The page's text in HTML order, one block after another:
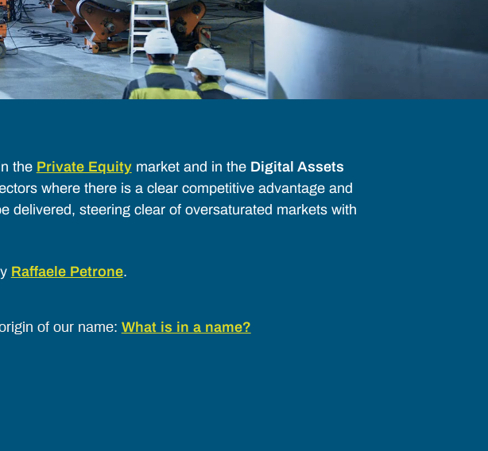
the Private Equity market and in the Digital Assets
where there is a clear competitive advantage and
delivered, steering clear of oversaturated markets with
Raffaele Petrone.
of our name: What is in a name?